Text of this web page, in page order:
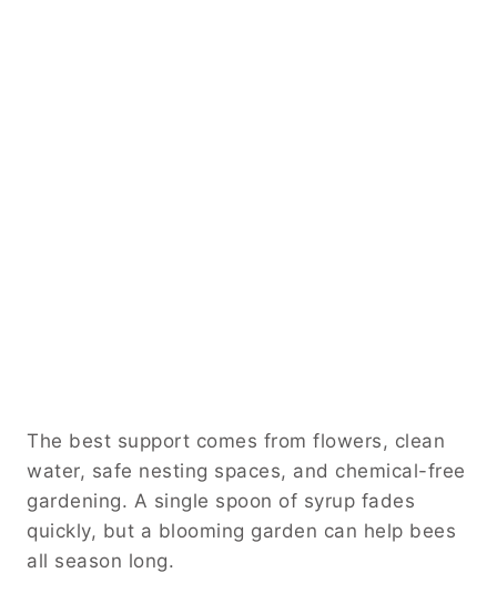
The best support comes from flowers, clean
water, safe nesting spaces, and chemical-free
gardening. A single spoon of syrup fades
quickly, but a blooming garden can help bees
all season long.